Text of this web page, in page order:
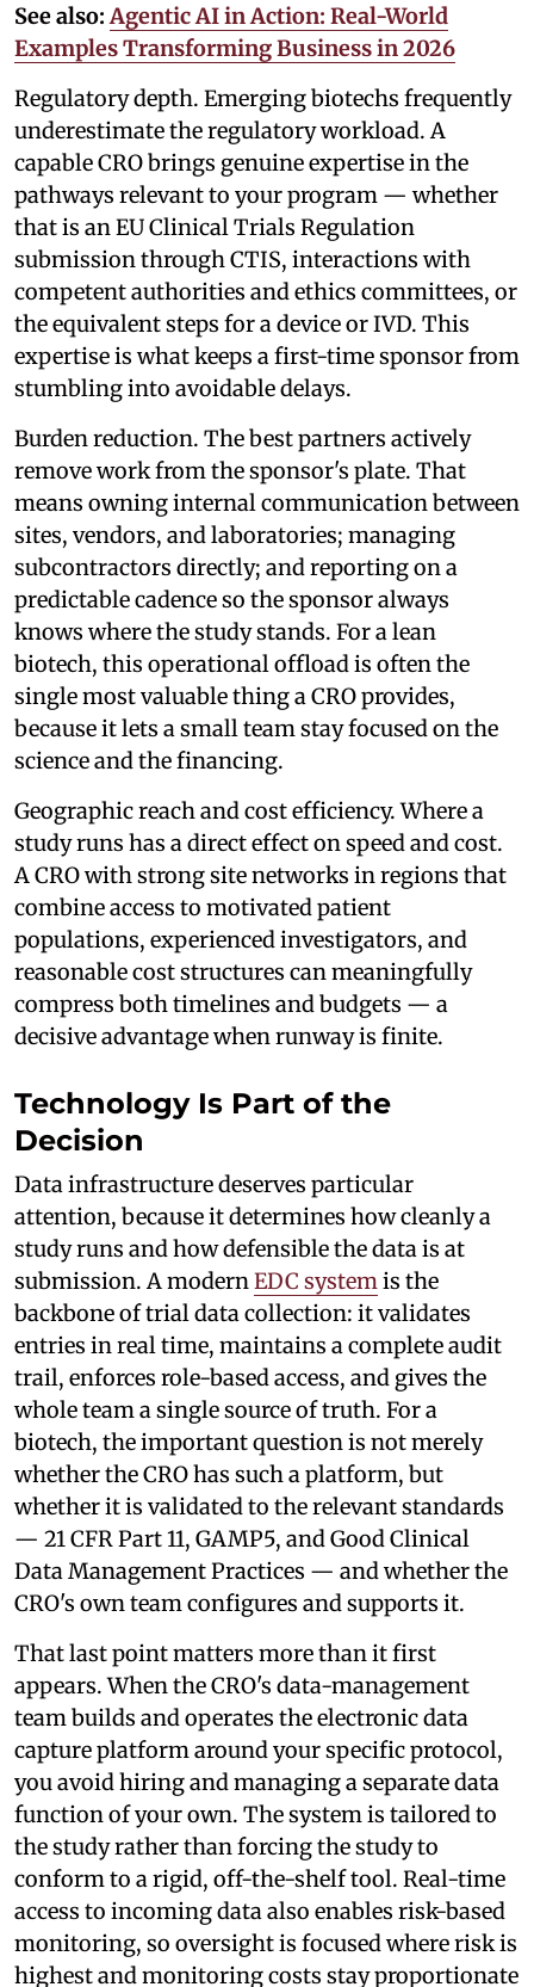
See also: Agentic AI in Action: Real-World
Examples Transforming Business in 2026
Regulatory depth. Emerging biotechs frequently
underestimate the regulatory workload. A
capable CRO brings genuine expertise in the
pathways relevant to your program — whether
that is an EU Clinical Trials Regulation
submission through CTIS, interactions with
competent authorities and ethics committees, or
the equivalent steps for a device or IVD. This
expertise is what keeps a first-time sponsor from
stumbling into avoidable delays.
Burden reduction. The best partners actively
remove work from the sponsor's plate. That
means owning internal communication between
sites, vendors, and laboratories; managing
subcontractors directly; and reporting on a
predictable cadence so the sponsor always
knows where the study stands. For a lean
biotech, this operational offload is often the
single most valuable thing a CRO provides,
because it lets a small team stay focused on the
science and the financing.
Geographic reach and cost efficiency. Where a
study runs has a direct effect on speed and cost.
A CRO with strong site networks in regions that
combine access to motivated patient
populations, experienced investigators, and
reasonable cost structures can meaningfully
compress both timelines and budgets — a
decisive advantage when runway is finite.
Technology Is Part of the
Decision
Data infrastructure deserves particular
attention, because it determines how cleanly a
study runs and how defensible the data is at
submission. A modern EDC system is the
backbone of trial data collection: it validates
entries in real time, maintains a complete audit
trail, enforces role-based access, and gives the
whole team a single source of truth. For a
biotech, the important question is not merely
whether the CRO has such a platform, but
whether it is validated to the relevant standards
— 21 CFR Part 11, GAMP5, and Good Clinical
Data Management Practices — and whether the
CRO's own team configures and supports it.
That last point matters more than it first
appears. When the CRO's data-management
team builds and operates the electronic data
capture platform around your specific protocol,
you avoid hiring and managing a separate data
function of your own. The system is tailored to
the study rather than forcing the study to
conform to a rigid, off-the-shelf tool. Real-time
access to incoming data also enables risk-based
monitoring, so oversight is focused where risk is
highest and monitoring costs stay proportionate